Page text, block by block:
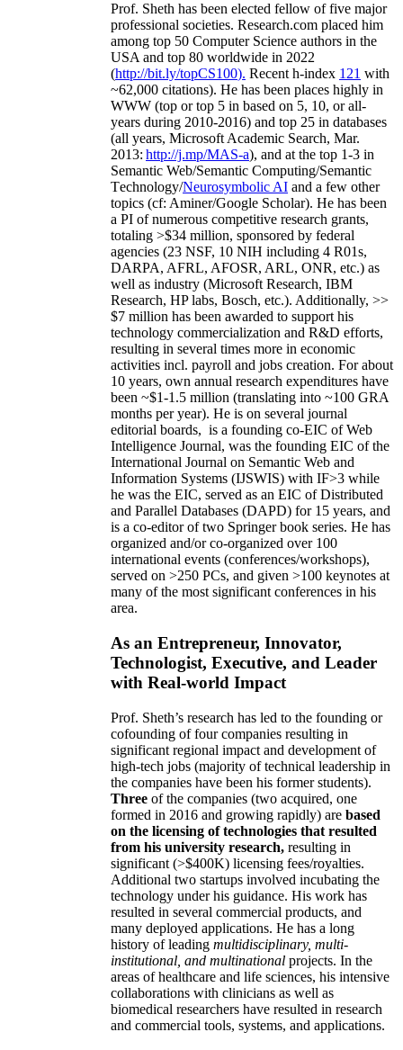
Prof. Sheth has been elected fellow offive major
professional societies. Research.com placed him
among top 50 Computer Science authors in the
USA and top 80 worldwide in 2022
(http://bit.ly/topCS100). Recent h-index 121 with
~62,000 citations). He has been places highly in
WWW (top or top 5 in based on 5, 10, or all-
years during 2010-2016) and top 25 in databases
(all years, Microsoft Academic Search, Mar.
2013: http://j.mp/MAS-a), and at the top 1-3 in
Semantic Web/Semantic Computing/Semantic
Technology/Neurosymbolic AI and a few other
topics (cf: Aminer/Google Scholar). He has been
a PI ofnumerous competitive research grants,
totaling >$34 million, sponsored by federal
agencies (23 NSF, 10 NIH including 4 R01s,
DARPA, AFRL, AFOSR, ARL, ONR, etc.) as
well as industry (Microsoft Research, IBM
Research, HP labs, Bosch, etc.). Additionally, >>
$7 million has been awarded to support his
technology commercialization and R&D efforts,
resulting in several times more in economic
activities incl. payroll and jobs creation. For about
10 years, own annual research expenditures have
been ~$1-1.5 million (translating into ~100 GRA
months per year). He is on several journal
editorial boards, is a founding co-EIC of Web
Intelligence Journal, was the founding EIC of the
International Journal on Semantic Web and
Information Systems (IJSWIS) with IF>3 while
he was the EIC, served as an EIC ofDistributed
and Parallel Databases (DAPD) for 15 years, and
is a co-editor of two Springer book series. He has
organized and/or co-organized over 100
international events (conferences/workshops),
served on >250 PCs, and given >100 keynotes at
many of the most significant conferences in his
area.
As an Entrepreneur, Innovator,
Technologist, Executive, and Leader
with Real-world Impact
Prof. Sheth’s research has led to the founding or
cofounding of four companies resulting in
significant regional impact and development of
high-tech jobs (majority of technical leadership in
the companies have been his former students).
Three of the companies (two acquired, one
formed in 2016 and growing rapidly) are based
on the licensing of technologies that resulted
from his university research, resulting in
significant (>$400K) licensing fees/royalties.
Additional two startups involved incubating the
technology under his guidance. His work has
resulted in several commercial products, and
many deployed applications. He has a long
history of leading multidisciplinary, multi-
institutional, and multinational projects. In the
areas of healthcare and life sciences, his intensive
collaborations with clinicians as well as
biomedical researchers have resulted in research
and commercial tools, systems, and applications.